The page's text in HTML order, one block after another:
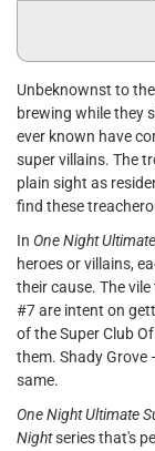
Unbeknownst to
brewing while they
ever known have
super villains. The
plain sight as
find these
In One Night
heroes or villains,
their cause. The
#7 are intent on
of the Super Club
them. Shady Grove
same.
One Night Ultimate
Nightseries that's